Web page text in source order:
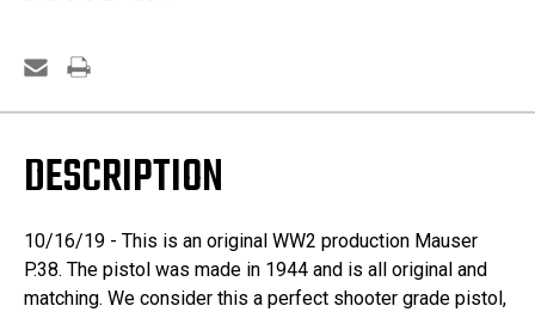
DESCRIPTION
10/16/19 - This is an original WW2 production Mauser
P.38. The pistol was made in 1944 and is all original and
matching. We consider this a perfect shooter grade pistol,